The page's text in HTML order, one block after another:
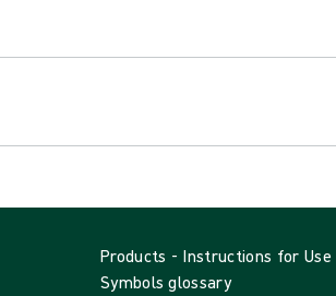
Products - Instructions for Use
Symbols glossary